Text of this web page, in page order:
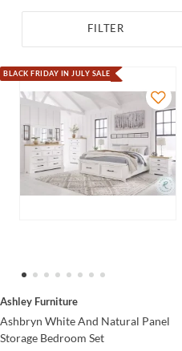
FILTER
BLACK FRIDAY IN JULY SALE
Ashley Furniture
Ashbryn White And Natural Panel
Storage Bedroom Set